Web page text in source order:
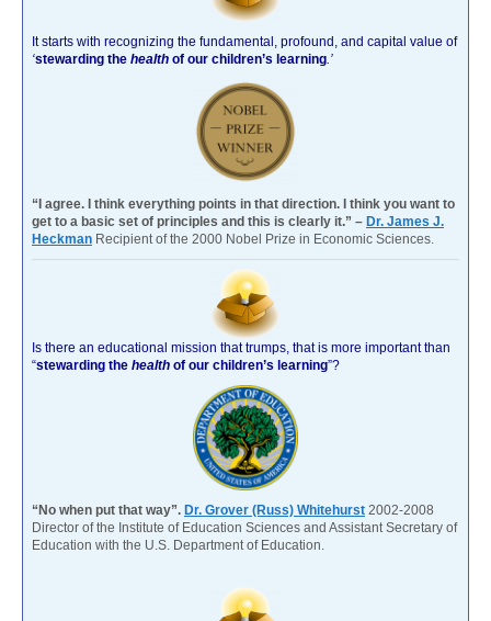
It starts with recognizing the fundamental, profound, and capital value of
‘stewarding the health of our children’s learning .’
“I agree. I think everything points in that direction. I think you want to
get to a basic set of principles and this is clearly it.” – Dr. James J.
Heckman Recipient of the 2000 Nobel Prize in Economic Sciences.
Is there an educational mission that trumps, that is more important than
“stewarding the health of our children’s learning”?
“No when put that way”. Dr. Grover (Russ) Whitehurst 2002-2008
Director of the Institute of Education Sciences and Assistant Secretary of
Education with the U.S. Department of Education.